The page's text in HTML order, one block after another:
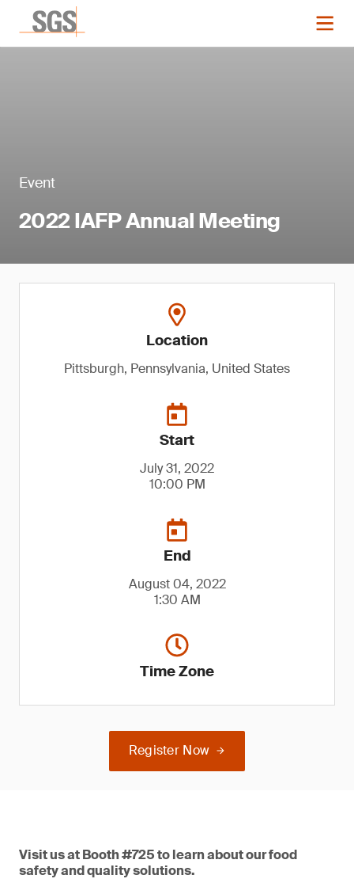
Event
2022 IAFP Annual Meeting
Location
Pittsburgh, Pennsylvania, United States
Start
July 31, 2022
10:00 PM
End
August 04, 2022
1:30 AM
Time Zone
Register Now
Visit us at Booth #725 to learn about our food
safety and quality solutions.